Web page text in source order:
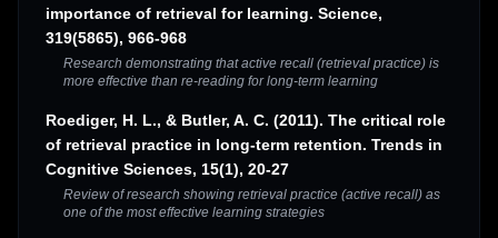
importance of retrieval for learning. Science,
319(5865), 966-968
Research demonstrating that active recall (retrieval practice) is
more effective than re-reading for long-term learning
Roediger, H. L., & Butler, A. C. (2011). The critical role
of retrieval practice in long-term retention. Trends in
Cognitive Sciences, 15(1), 20-27
Review of research showing retrieval practice (active recall) as
one of the most effective learning strategies